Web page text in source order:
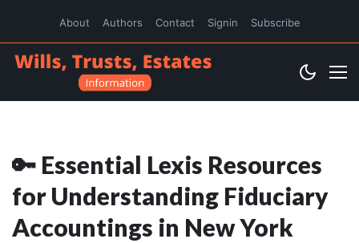
About Authors Contact Signin Subscribe
🔑 Essential Lexis Resources
for Understanding Fiduciary
Accountings in New York